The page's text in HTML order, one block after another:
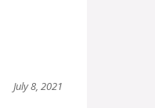
July 8, 2021